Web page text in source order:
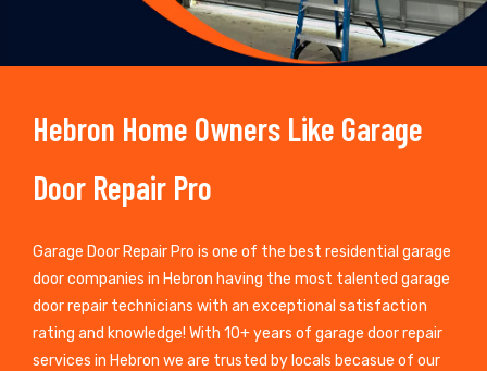
Hebron Home Owners Like Garage
Door Repair Pro
Garage Door Repair Pro is one of the best residential garage
door companies in Hebron having the most talented garage
door repair technicians with an exceptional satisfaction
rating and knowledge! With 10+ years of garage door repair
services in Hebron we are trusted by locals becasue of our